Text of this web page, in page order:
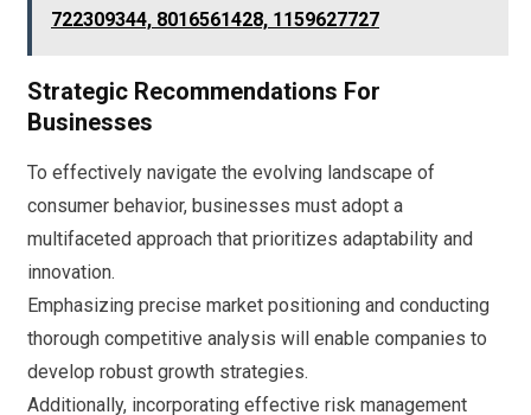
722309344, 8016561428, 1159627727
Strategic Recommendations For
Businesses
To effectively navigate the evolving landscape of
consumer behavior, businesses must adopt a
multifaceted approach that prioritizes adaptability and
innovation.
Emphasizing precise market positioning and conducting
thorough competitive analysis will enable companies to
develop robust growth strategies.
Additionally, incorporating effective risk management